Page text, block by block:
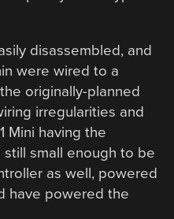
disassembled, and
were wired to a
originally-planned
irregularities and
Mini having the
still small enough to be
as well, powered
have powered the